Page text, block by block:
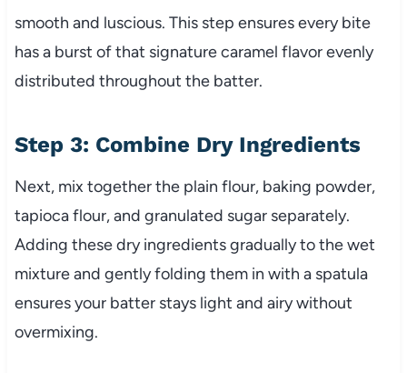
smooth and luscious. This step ensures every bite
has a burst of that signature caramel flavor evenly
distributed throughout the batter.
Step 3: Combine Dry Ingredients
Next, mix together the plain flour, baking powder,
tapioca flour, and granulated sugar separately.
Adding these dry ingredients gradually to the wet
mixture and gently folding them in with a spatula
ensures your batter stays light and airy without
overmixing.